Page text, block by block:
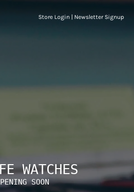
Store Login Newsletter Signup
WATCHES
SOON